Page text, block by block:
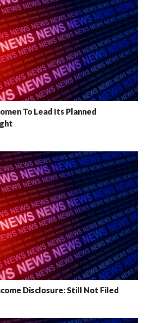
To Lead Its Planned
Disclosure: Still Not Filed